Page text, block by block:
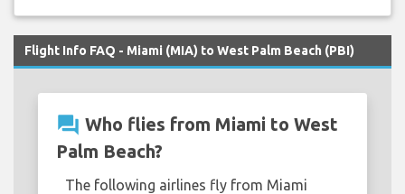
Flight Info FAQ - Miami (MIA) to West Palm Beach (PBI)
question_answer Who flies from Miami to West
Palm Beach?
The following airlines fly from Miami